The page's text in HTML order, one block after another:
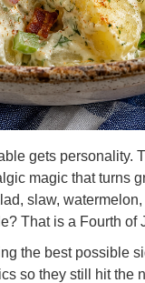
gets personality.
magic that turns
slaw,
That is a Fourth of
the best possible
so they still hit the